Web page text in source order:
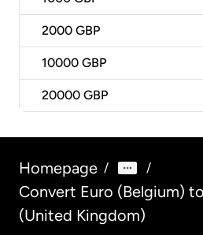
2000 GBP
10000 GBP
20000 GBP
Homepage / /
Convert Euro (Belgium)
(United Kingdom)